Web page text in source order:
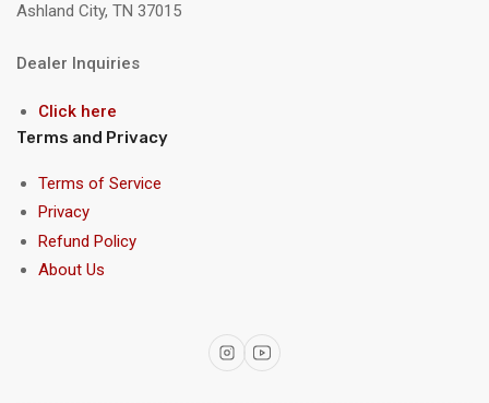
Ashland City, TN 37015
Dealer Inquiries
Click here
Terms and Privacy
Terms of Service
Privacy
Refund Policy
About Us
InstagramYouTube